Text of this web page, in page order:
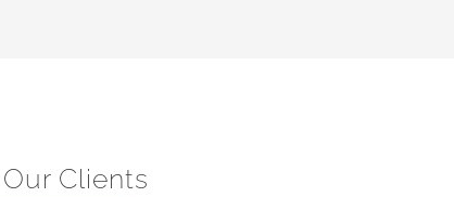
Clients